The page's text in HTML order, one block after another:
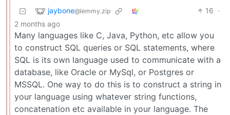
jaybone@lemmy.zip 16 ·
2 months ago
Many languages like C, Java, Python, etc allow you
to construct SQL queries or SQL statements, where
SQL is its own language used to communicate with a
database, like Oracle or MySql, or Postgres or
MSSQL. One way to do this is to construct a string in
your language using whatever string functions,
concatenation etc available in your language. The